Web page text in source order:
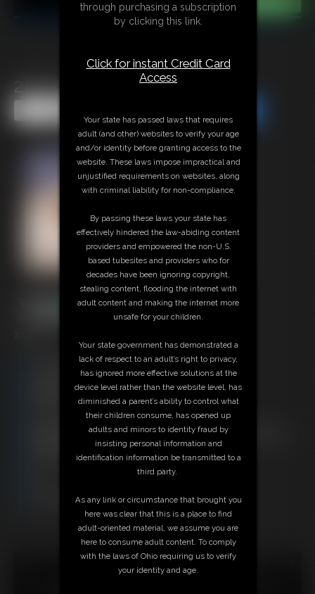
2015-374d
Free Downloads:
Sample Video
Members:
Stream this video
Download this video
Not a Member? Access Everything On This Site for ONE
JOIN INSTANTLY FOR $29.95
PPV Stream this VIDEO Individually for $2.95
18 U.S.C. § 2257 Record Keeping Compliance Statement can
be found by clickinghere
through purchasing a subscription
by clicking this link.
Click for instant Credit Card
Access
Your state has passed laws that requires
adult (and other) websites to verify your age
and/or identity before granting access to the
website. These laws impose impractical and
unjustified requirements on websites, along
with criminal liability for non-compliance.
By passing these laws your state has
effectively hindered the law-abiding content
providers and empowered the non-U.S.
based tubesites and providers who for
decades have been ignoring copyright,
stealing content, flooding the internet with
adult content and making the internet more
unsafe for your children.
Your state government has demonstrated a
lack of respect to an adult’s right to privacy,
has ignored more effective solutions at the
device level rather than the website level, has
diminished a parent’s ability to control what
their children consume, has opened up
adults and minors to identity fraud by
insisting personal information and
identification information be transmitted to a
third party.
As any link or circumstance that brought you
here was clear that this is a place to find
adult-oriented material, we assume you are
here to consume adult content. To comply
with the laws of Ohio requiring us to verify
your identity and age.